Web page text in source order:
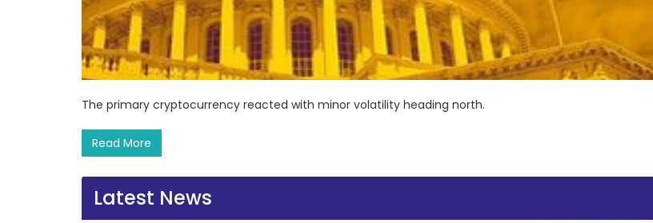
The primary cryptocurrency reacted with minor volatility heading north.
Read More
Latest News